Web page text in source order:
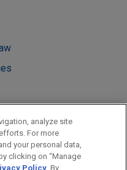
analyze site
For more
your personal data,
clicking on “Manage
Policy . By